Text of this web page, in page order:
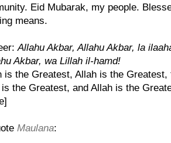
Eid Mubarak, my people.
means.
Allahu Akbar, Allahu Akbar, la
Akbar, wa Lillah il-hamd!
is the Greatest, Allah is the
the Greatest, and Allah is the
Maulana: